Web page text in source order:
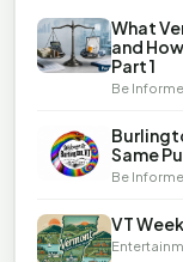
What
and
Part 1
Be
Same
Be
VT